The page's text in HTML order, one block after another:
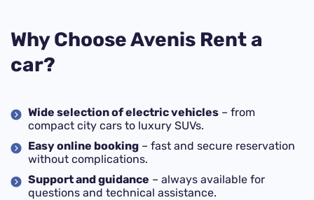
Why Choose Avenis Rent a
car?
Wide selection of electric vehicles – from
compact city cars to luxury SUVs.
Easy online booking – fast and secure reservation
without complications.
Support and guidance – always available for
questions and technical assistance.